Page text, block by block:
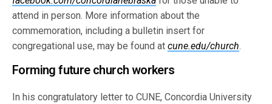
attend in person. More information about the
commemoration, including a bulletin insert for
congregational use, may be found atcune.edu/church.
Forming future church workers
In his congratulatory letter to CUNE, Concordia University